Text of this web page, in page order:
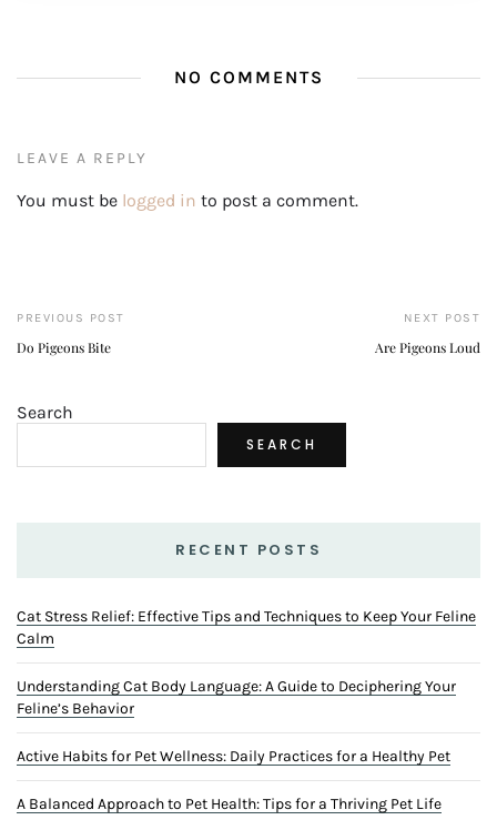
NO COMMENTS
LEAVE A REPLY
You must be logged in to post a comment.
PREVIOUS POST
Do Pigeons Bite
NEXT POST
Are Pigeons Loud
Search
SEARCH
RECENT POSTS
Cat Stress Relief: Effective Tips and Techniques to Keep Your Feline
Calm
Understanding Cat Body Language: A Guide to Deciphering Your
Feline’s Behavior
Active Habits for Pet Wellness: Daily Practices for a Healthy Pet
A Balanced Approach to Pet Health: Tips for a Thriving Pet Life